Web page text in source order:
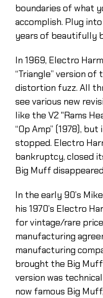
boundaries of what
accomplish. Plug
years of beautifully
In 1969, Electro
“Triangle” version
distortion fuzz. All
see various new
like the V2 "Rams
“Op Amp” (1978),
stopped. Electro
bankruptcy, closed
Big Muff
In the early 90’s
his 1970’s Electro
for vintage/rare
manufacturing
manufacturing
brought the Big
version was
now famous Big